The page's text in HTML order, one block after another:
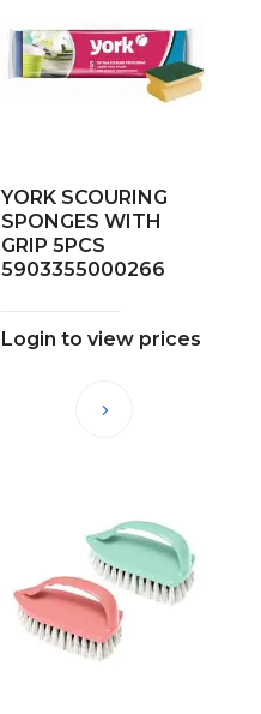
YORK SCOURING
SPONGES WITH
GRIP 5PCS
5903355000266
Login to view prices